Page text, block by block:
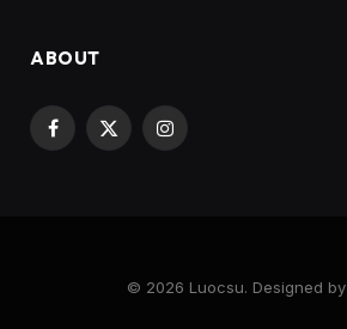
ABOUT
Facebook
X
Instagram
© 2026 Luocsu. Designed by